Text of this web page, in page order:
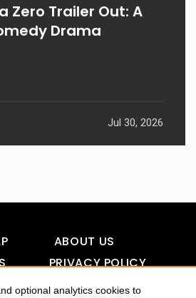
optional analytics cookies to
Zero Trailer Out: A
Drama
Jul 30, 2026
ABOUT US
PRIVACY POLICY
TOOL FOR AI VISIBILITY